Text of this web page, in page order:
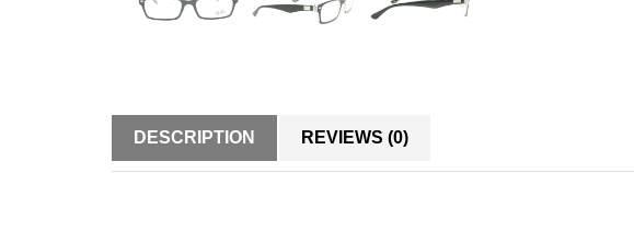
DESCRIPTION REVIEWS (0)